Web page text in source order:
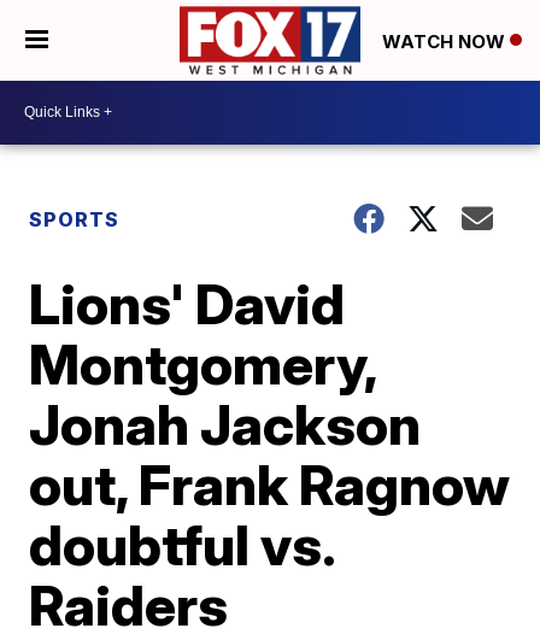
WATCH NOW
SPORTS
Lions' David
Montgomery,
Jonah Jackson
out, Frank Ragnow
doubtful vs.
Raiders